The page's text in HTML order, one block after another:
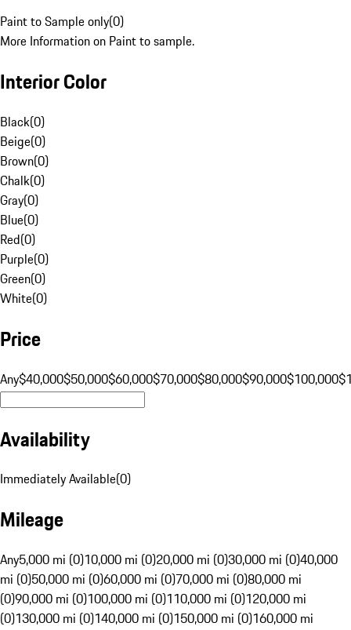
Paint to Sample only(0)
More Information on Paint to sample.
Interior Color
Black(0)
Beige(0)
Brown(0)
Chalk(0)
Gray(0)
Blue(0)
Red(0)
Purple(0)
Green(0)
White(0)
Price
Any$40,000$50,000$60,000$70,000$80,000$90,000$100,000
Availability
Immediately Available(0)
Mileage
Any5,000 mi (0)10,000 mi (0)20,000 mi (0)30,000 mi (0)40,000
mi (0)50,000 mi (0)60,000 mi (0)70,000 mi (0)80,000 mi
(0)90,000 mi (0)100,000 mi (0)110,000 mi (0)120,000 mi
(0)130,000 mi (0)140,000 mi (0)150,000 mi (0)160,000 mi